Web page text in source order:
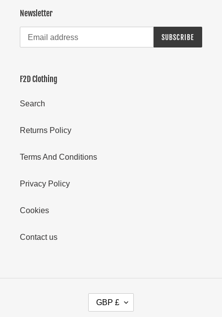
Newsletter
SUBSCRIBE
F2D Clothing
Search
Returns Policy
Terms And Conditions
Privacy Policy
Cookies
Contact us
GBP £